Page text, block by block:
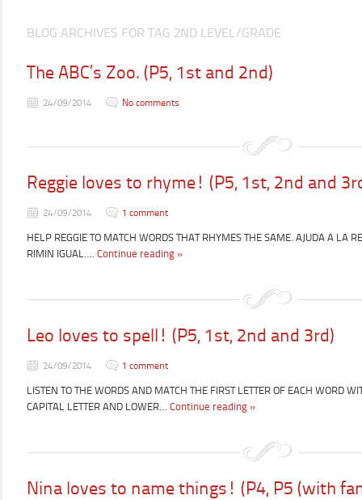
BLOG ARCHIVES FOR TAG 2ND LEVEL/GRADE
The ABC’s Zoo. (P5, 1st and 2nd)
24/09/2014 No comments
Reggie loves to rhyme! (P5, 1st, 2nd and
24/09/2014 1 comment
HELP REGGIE TO MATCH WORDS THAT RHYMES THE SAME. AJUDA A LA
RIMIN IGUAL…. Continue reading »
Leo loves to spell! (P5, 1st, 2nd and 3rd)
24/09/2014 1 comment
LISTEN TO THE WORDS AND MATCH THE FIRST LETTER OF EACH WORD
CAPITAL LETTER AND LOWER… Continue reading »
Nina loves to name things! (P4, P5 (with